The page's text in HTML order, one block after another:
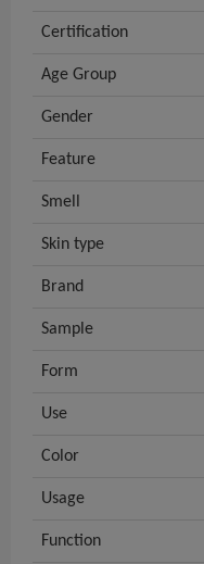
Certification
Age Group
Gender
Feature
Smell
Skin type
Brand
Sample
Form
Use
Color
Usage
Function